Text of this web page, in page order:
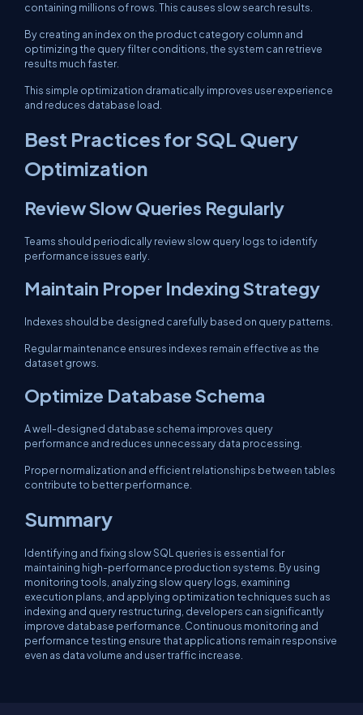
containing millions of rows. This causes slow search results.
By creating an index on the product category column and
optimizing the query filter conditions, the system can retrieve
results much faster.
This simple optimization dramatically improves user experience
and reduces database load.
Best Practices for SQL Query
Optimization
Review Slow Queries Regularly
Teams should periodically review slow query logs to identify
performance issues early.
Maintain Proper Indexing Strategy
Indexes should be designed carefully based on query patterns.
Regular maintenance ensures indexes remain effective as the
dataset grows.
Optimize Database Schema
A well-designed database schema improves query
performance and reduces unnecessary data processing.
Proper normalization and efficient relationships between tables
contribute to better performance.
Summary
Identifying and fixing slow SQL queries is essential for
maintaining high-performance production systems. By using
monitoring tools, analyzing slow query logs, examining
execution plans, and applying optimization techniques such as
indexing and query restructuring, developers can significantly
improve database performance. Continuous monitoring and
performance testing ensure that applications remain responsive
even as data volume and user traffic increase.